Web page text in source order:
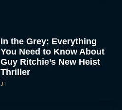
In the Grey: Everything
You Need to Know About
Guy Ritchie’s New Heist
Thriller
JT